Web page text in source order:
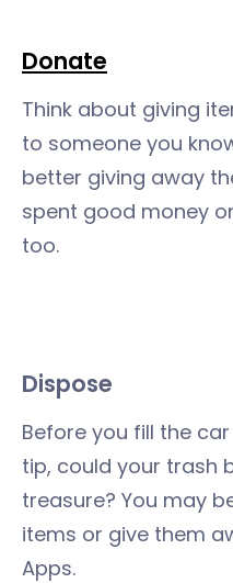
Donate
Think about giving
to someone you
better giving away
spent good money
too.
Dispose
Before you fill the
tip, could your trash
treasure? You may
items or give them
Apps.